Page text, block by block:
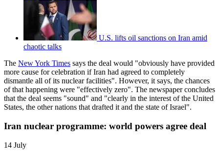
U.S. lifts oil sanctions on Iran amid
chaotic talks
The New York Times says the deal would "obviously have provided
more cause for celebration if Iran had agreed to completely
dismantle all of its nuclear facilities". However, it says, the chances
of that happening were "effectively zero". The newspaper concludes
that the deal seems "sound" and "clearly in the interest of the United
States, the other nations that drafted it and the state of Israel".
Iran nuclear programme: world powers agree deal
14 July